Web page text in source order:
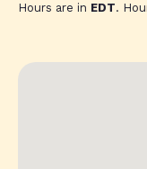
Hours are in EDT.